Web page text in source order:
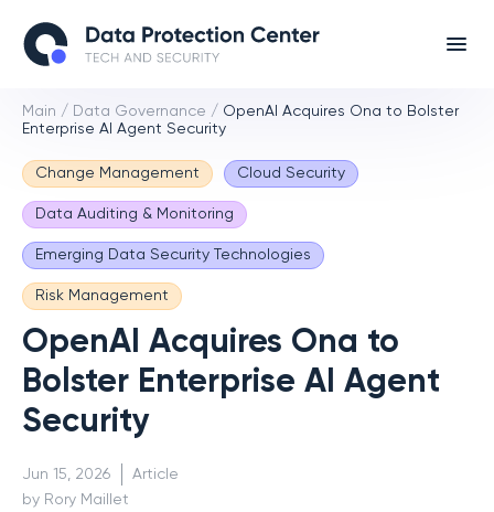
Main / Data Governance / OpenAI Acquires Ona to Bolster
Enterprise AI Agent Security
Change Management Cloud Security
Data Auditing & Monitoring
Emerging Data Security Technologies
Risk Management
OpenAI Acquires Ona to
Bolster Enterprise AI Agent
Security
Jun 15, 2026
by Rory Maillet
Article